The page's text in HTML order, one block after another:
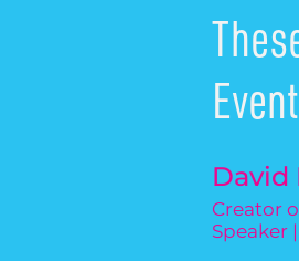
Event
David
Creator
Speaker